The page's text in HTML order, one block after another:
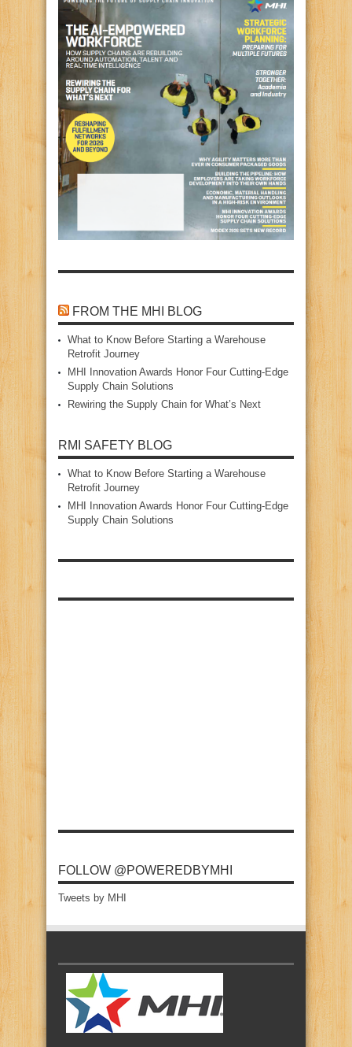
FROM THE MHI BLOG
What to Know Before Starting a Warehouse
Retrofit Journey
MHI Innovation Awards Honor Four Cutting‑Edge
Supply Chain Solutions
Rewiring the Supply Chain for What’s Next
RMI SAFETY BLOG
What to Know Before Starting a Warehouse
Retrofit Journey
MHI Innovation Awards Honor Four Cutting‑Edge
Supply Chain Solutions
FOLLOW @POWEREDBYMHI
Tweets by MHI